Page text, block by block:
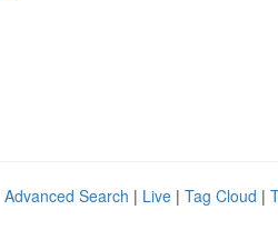
Advanced Search | Live | Tag Cloud |